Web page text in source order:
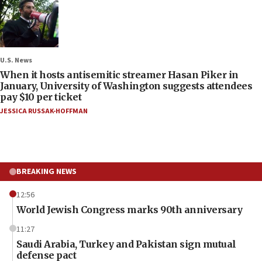
U.S. News
When it hosts antisemitic streamer Hasan Piker in
January, University of Washington suggests attendees
pay $10 per ticket
JESSICA RUSSAK-HOFFMAN
BREAKING NEWS
12:56
World Jewish Congress marks 90th anniversary
11:27
Saudi Arabia, Turkey and Pakistan sign mutual
defense pact